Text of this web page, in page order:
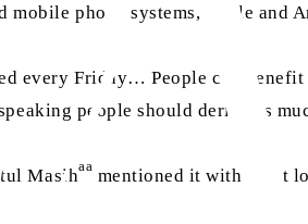
phone systems, Apple and
every Friday… People can
people should derive as
Masihaa mentioned it with great